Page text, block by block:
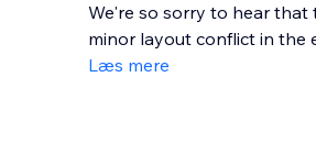
We're so sorry to hear that
minor layout conflict in the
Læs mere